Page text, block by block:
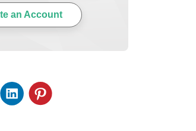
an Account